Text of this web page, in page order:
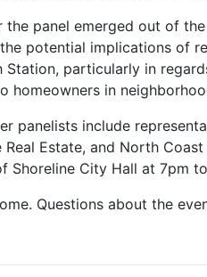
the panel emerged out of
potential implications of
Station, particularly in
homeowners in
panelists include
Real Estate, and North
Shoreline City Hall at 7pm
Questions about the